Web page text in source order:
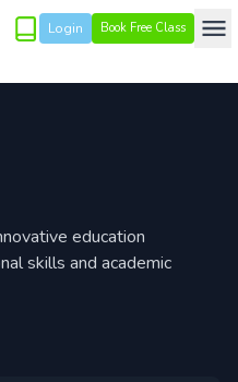
Login Book Free Class
education
skills and academic